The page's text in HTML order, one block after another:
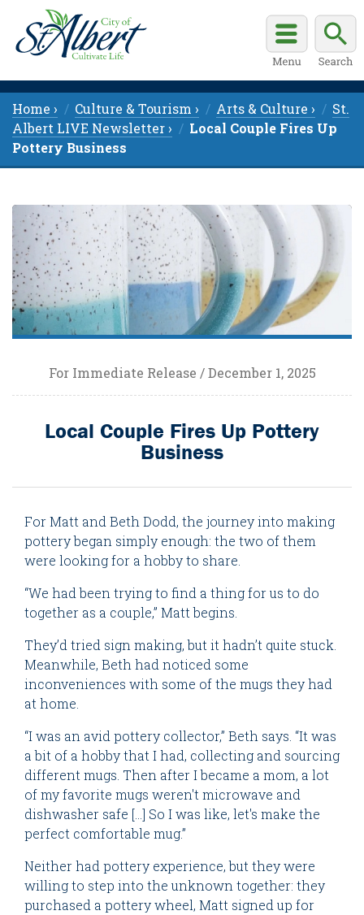
Home › Culture & Tourism › Arts & Culture ›
St.
Albert LIVE Newsletter ›
Local Couple Fires Up
Pottery Business
For Immediate Release / December 1, 2025
Local Couple Fires Up Pottery
Business
For Matt and Beth Dodd, the journey into making
pottery began simply enough: the two of them
were looking for a hobby to share.
“We had been trying to find a thing for us to do
together as a couple,” Matt begins.
They’d tried sign making, but it hadn’t quite stuck.
Meanwhile, Beth had noticed some
inconveniences with some of the mugs they had
at home.
“I was an avid pottery collector,” Beth says. “It was
a bit of a hobby that I had, collecting and sourcing
different mugs. Then after I became a mom, a lot
of my favorite mugs weren't microwave and
dishwasher safe [...] So I was like, let's make the
perfect comfortable mug.”
Neither had pottery experience, but they were
willing to step into the unknown together: they
purchased a pottery wheel, Matt signed up for